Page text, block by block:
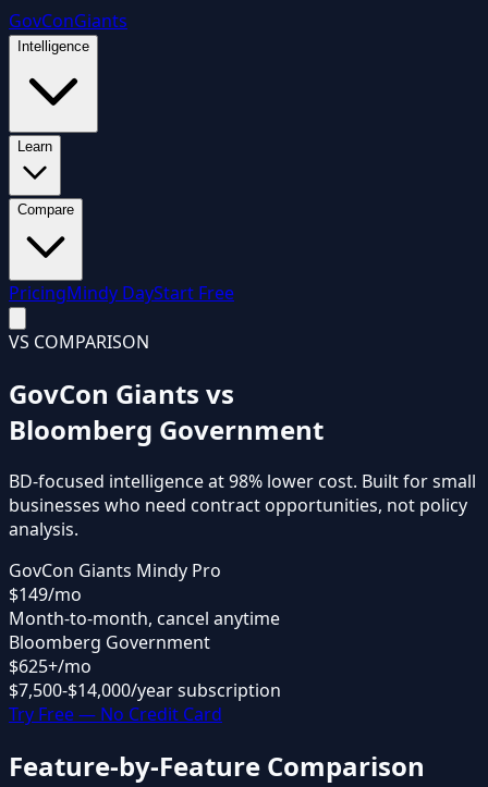
GovConGiants
Intelligence
Learn
Compare
PricingMindy DayStart Free
VS COMPARISON
GovCon Giants vs
Bloomberg Government
BD-focused intelligenceat98% lower cost. Built for small
businesses who need contract opportunities, not policy
analysis.
GovCon Giants Mindy Pro
$149/mo
Month-to-month, cancel anytime
Bloomberg Government
$625+/mo
$7,500-$14,000/year subscription
Try Free — No Credit Card
Feature-by-Feature Comparison